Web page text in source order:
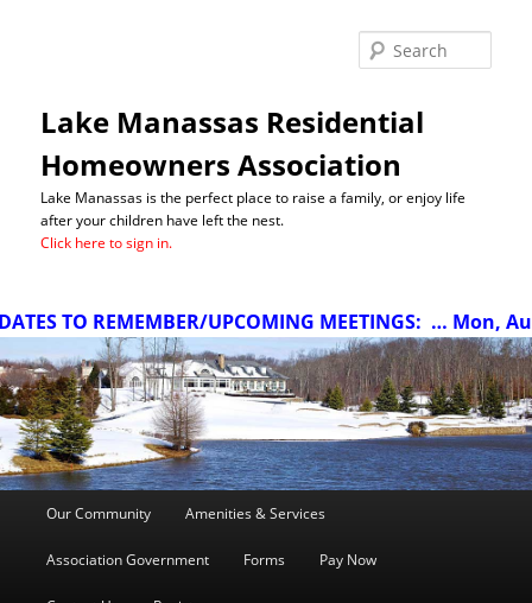
Lake Manassas Residential
Homeowners Association
Lake Manassas is the perfect place to raise a family, or enjoy life
after your children have left the nest.
Click here to sign in.
TO REMEMBER/UPCOMING MEETINGS:… Mon, Aug
Our Community Amenities & Services
Association Government Forms Pay Now